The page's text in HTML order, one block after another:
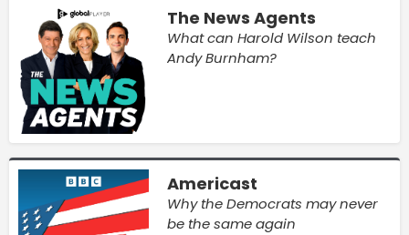
The News Agents
What can Harold Wilson teach
Andy Burnham?
Americast
Why the Democrats may never
be the same again